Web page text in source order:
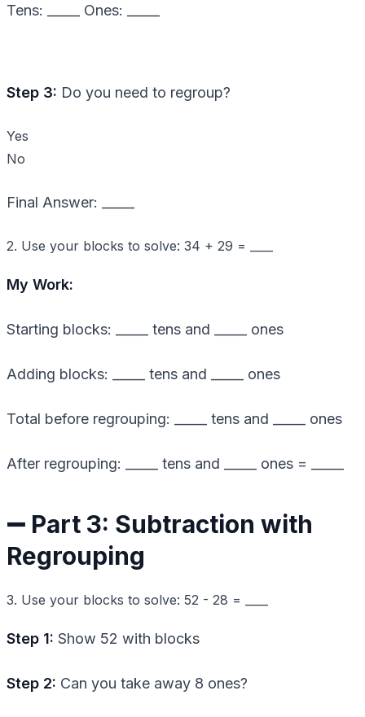
Tens: _____ Ones: _____
Step 3: Do you need to regroup?
Yes
No
Final Answer: _____
2. Use your blocks to solve: 34 + 29 = ____
My Work:
Starting blocks: _____ tens and _____ ones
Adding blocks: _____ tens and _____ ones
Total before regrouping: _____ tens and _____ ones
After regrouping: _____ tens and _____ ones = _____
➖ Part 3: Subtraction with
Regrouping
3. Use your blocks to solve: 52 - 28 = ____
Step 1: Show 52 with blocks
Step 2: Can you take away 8 ones?